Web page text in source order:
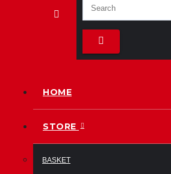
HOME
STORE
BASKET